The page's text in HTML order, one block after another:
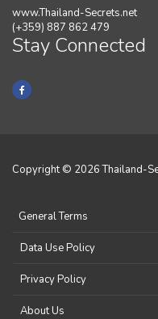
www.Thailand-Secrets.net
(+359) 887 862 479
Stay Connected
Copyright © 2026 Thailand-
General Terms
Data Use Policy
Privacy Policy
About Us